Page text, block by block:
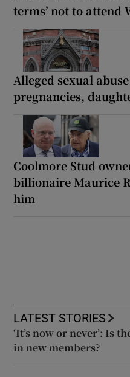
terms’ not to attend
Alleged sexual
pregnancies,
Coolmore Stud
billionaire Maurice
him
LATEST STORIES
‘It’s now or never’: Is
in new members?